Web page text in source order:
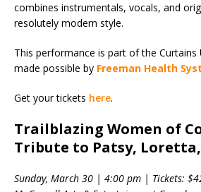
combines instrumentals, vocals, and
resolutely modern style.
This performance is part of the Curtains
made possible by Freeman Health
Get your tickets here.
Trailblazing Women of
Tribute to Patsy,
Sunday, March 30 | 4:00 pm | Tickets: